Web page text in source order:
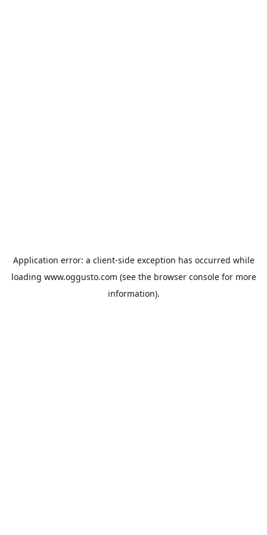
Application error: a client-side exception has occurred while
loading www.oggusto.com (see the browser consolefor more
information).